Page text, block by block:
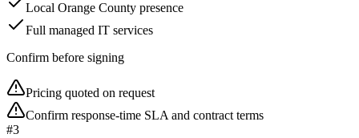
Local Orange County presence
Full managed IT services
Confirm before signing
Pricing quoted on request
Confirm response-time SLA and contract terms
#3